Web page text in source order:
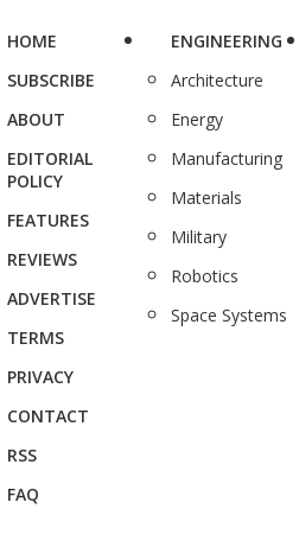
HOME
SUBSCRIBE
ABOUT
EDITORIAL
POLICY
FEATURES
REVIEWS
ADVERTISE
TERMS
PRIVACY
CONTACT
RSS
FAQ
ENGINEERING
Architecture
Energy
Manufacturing
Materials
Military
Robotics
Space Systems